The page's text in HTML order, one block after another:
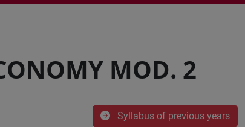
MOD. 2
Syllabus of previous years